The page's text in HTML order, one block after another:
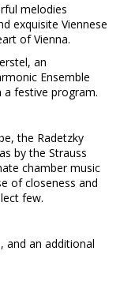
melodies
exquisite Viennese
of Vienna.
an
Ensemble
festive program.
the Radetzky
by the Strauss
chamber music
of closeness and
few.
and an additional